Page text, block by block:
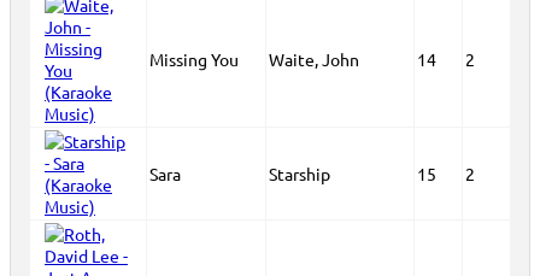
Missing You Waite, John 14 2
Sara Starship 15 2